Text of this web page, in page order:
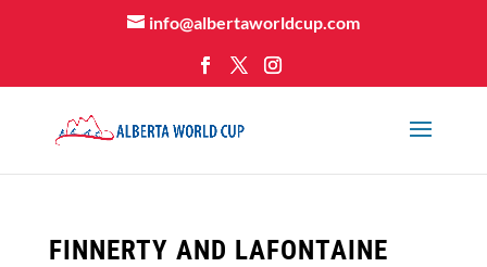
info@albertaworldcup.com
FINNERTY AND LAFONTAINE